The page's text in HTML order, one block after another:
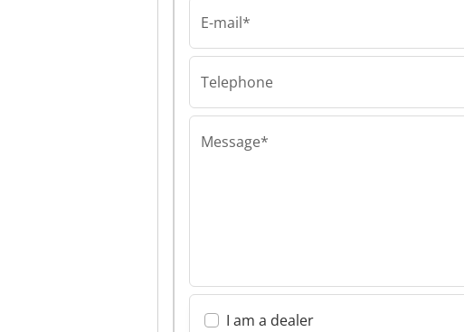
"Evolutioner"
E-mail*
Telephone
Message*
I am a dealer